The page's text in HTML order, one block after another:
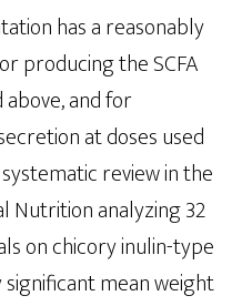
has a reasonably
producing the SCFA
and for
at doses used
review in the
Nutrition analyzing 32
on chicory inulin-type
mean weight